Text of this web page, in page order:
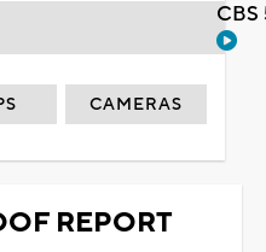
CAMERAS
REPORT